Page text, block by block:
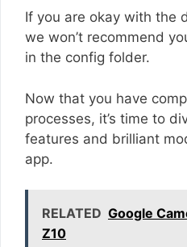
If you are okay with the
we won’t recommend
in the config folder.
Now that you have
processes, it’s time to
features and brilliant
app.
RELATED Google
Z10